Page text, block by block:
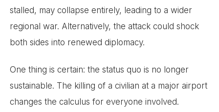
stalled, may collapse entirely, leading to a wider
regional war. Alternatively, the attack could shock
both sides into renewed diplomacy.
One thing is certain: the status quo is no longer
sustainable. The killing of a civilian at a major airport
changes the calculus for everyone involved.